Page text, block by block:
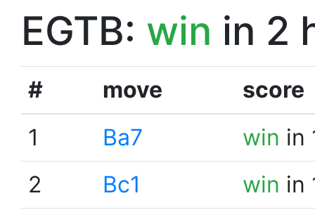
EGTB: win in 2
# move
score
1
Ba7 win in
2
Bc1 win in